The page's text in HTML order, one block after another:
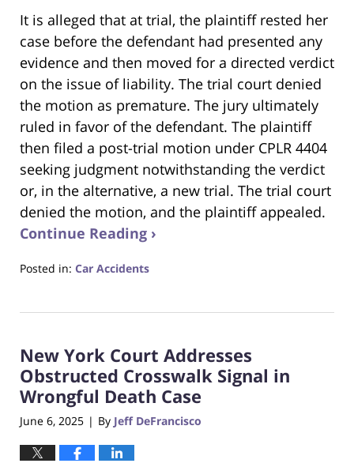
It is alleged that at trial, the plaintiff rested her
case before the defendant had presented any
evidence and then moved for a directed verdict
on the issue of liability. The trial court denied
the motion as premature. The jury ultimately
ruled in favor of the defendant. The plaintiff
then filed a post-trial motion under CPLR 4404
seeking judgment notwithstanding the verdict
or, in the alternative, a new trial. The trial court
denied the motion, and the plaintiff appealed.
Continue Reading ›
Posted in: Car Accidents
23,
1:06
pm
New York Court Addresses
Obstructed Crosswalk Signal in
Wrongful Death Case
June 6, 2025 | By Jeff DeFrancisco